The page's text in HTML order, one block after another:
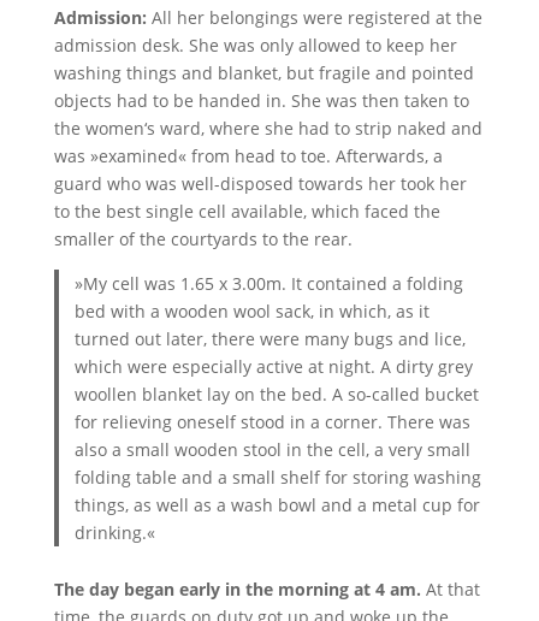
Admission: All her belongings were registered at the
admission desk. She was only allowed to keep her
washing things and blanket, but fragile and pointed
objects had to be handed in. She was then taken to
the women‘s ward, where she had to strip naked and
was »examined« from head to toe. Afterwards, a
guard who was well-disposed towards her took her
to the best single cell available, which faced the
smaller of the courtyards to the rear.
»My cell was 1.65 x 3.00m. It contained a folding
bed with a wooden wool sack, in which, as it
turned out later, there were many bugs and lice,
which were especially active at night. A dirty grey
woollen blanket lay on the bed. A so-called bucket
for relieving oneself stood in a corner. There was
also a small wooden stool in the cell, a very small
folding table and a small shelf for storing washing
things, as well as a wash bowl and a metal cup for
drinking.«
The day began early in the morning at 4 am. At that